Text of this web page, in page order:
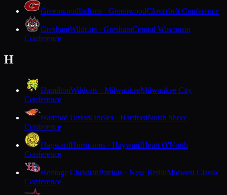
GreenwoodIndians · GreenwoodCloverbelt Conference
GreshamWildcats · GreshamCentral Wisconsin
Conference
H
HamiltonWildcats · MilwaukeeMilwaukee City
Conference
Hartford UnionOrioles · HartfordNorth Shore
Conference
HaywardHurricanes · HaywardHeart O'North
Conference
Heritage ChristianPatriots · New BerlinMidwest Classic
Conference